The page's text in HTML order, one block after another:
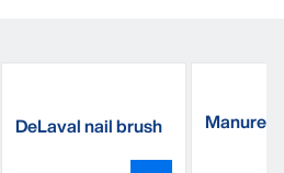
DeLaval nail brush Manure